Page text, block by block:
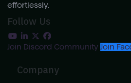
effortlessly.
Follow Us
Join Discord Community Join
Company